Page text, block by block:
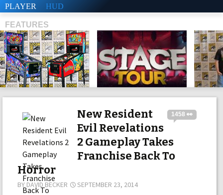
PLAYER HUD
FEATURES
1458 👀
New Resident
Evil Revelations
2 Gameplay Takes
Franchise Back To
Horror
BY DAVID BECKER SEPTEMBER 23, 2014